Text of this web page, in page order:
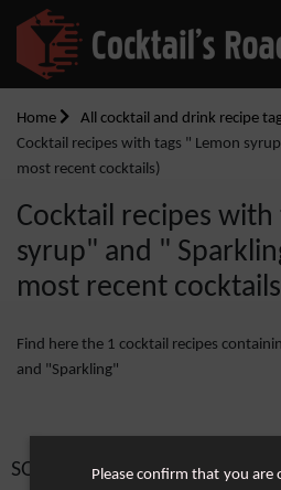
Home
All cocktail and drink recipe
Cocktail recipes with tags " Lemon
most recent cocktails)
Cocktail recipes with
syrup" and "
most recent
Find here the 1 cocktail recipes
and "Sparkling"
SORT BY:
Please confirm that you are